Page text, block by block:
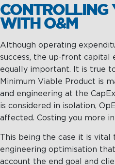
CONTROLLING
WITH O&M
Although operating
success, the up-front capital
equally important. It is true
Minimum Viable Product is
and engineering at the
is considered in isolation,
affected. Costing you more
This being the case it is vital
engineering optimisation
account the end goal and